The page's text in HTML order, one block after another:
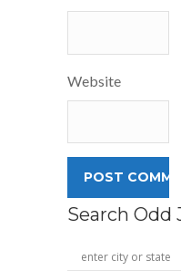
Website
Search Odd